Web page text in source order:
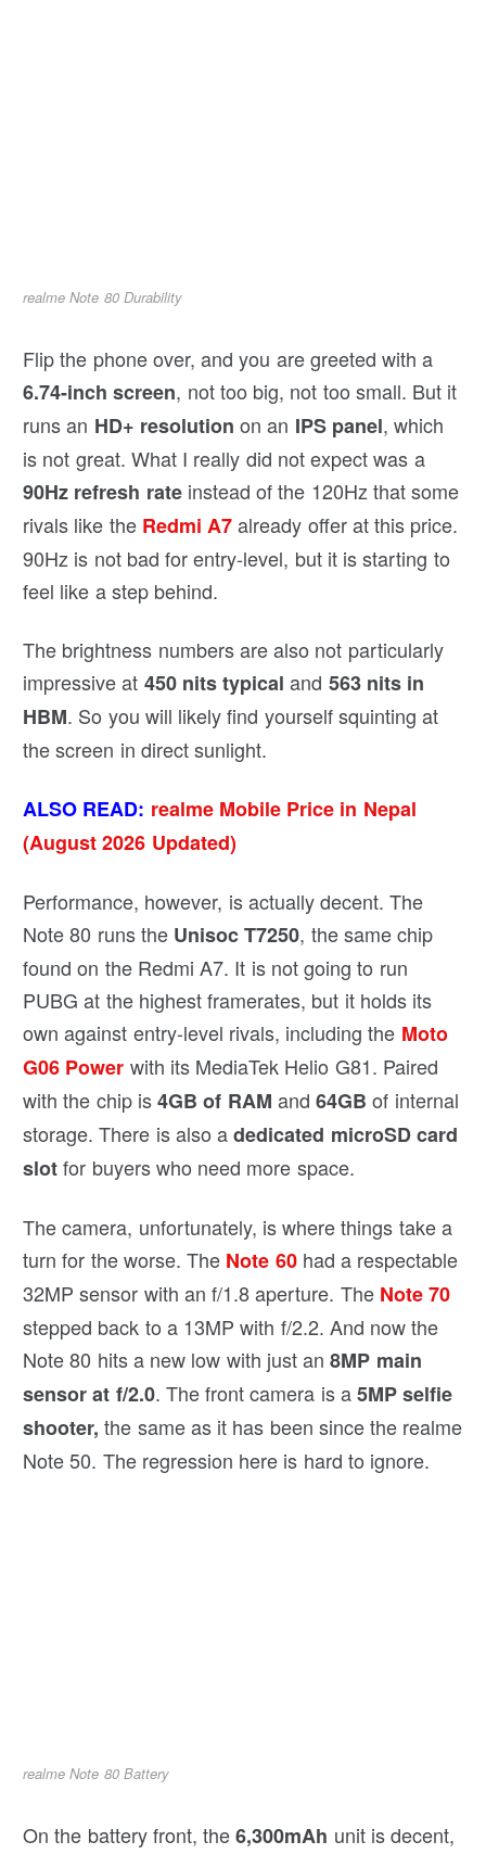
realme Note 80 Durability
Flip the phone over, and you are greeted with a
6.74-inch screen, not too big, not too small. But it
runs an HD+ resolution on an IPS panel, which
is not great. What I really did not expect was a
90Hz refresh rateinstead of the 120Hz that some
rivals like theRedmi A7already offer at this price.
90Hz is not bad for entry-level, but it is starting to
feel like a step behind.
The brightness numbers are also not particularly
impressive at 450 nits typical and 563 nits in
HBM. So you will likely find yourself squinting at
the screen in direct sunlight.
ALSO READ: realme Mobile Price in Nepal
(August 2026 Updated)
Performance, however, is actually decent. The
Note 80 runs the Unisoc T7250, the same chip
found on the Redmi A7. It is not going to run
PUBG at the highest framerates, but it holds its
own against entry-level rivals, including the Moto
G06 Power with its MediaTek Helio G81. Paired
with the chip is4GB of RAM and64GBof internal
storage. There is also adedicated microSD card
slotfor buyers who need more space.
The camera, unfortunately, is where things take a
turn for the worse. The Note 60had a respectable
32MP sensor with an f/1.8 aperture. The Note 70
stepped back to a 13MP with f/2.2. And now the
Note 80 hits a new low with just an 8MP main
sensor at f/2.0. The front camera is a5MP selfie
shooter, the same as it has been since the realme
Note 50. The regression here is hard to ignore.
realme Note 80 Battery
On the battery front, the6,300mAh unit is decent,